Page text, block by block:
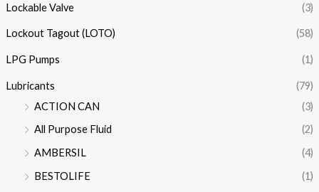
Lockable Valve (3)
Lockout Tagout (LOTO) (58)
LPG Pumps (1)
Lubricants
(79)
ACTION CAN
(3)
All Purpose Fluid
(2)
AMBERSIL
(4)
BESTOLIFE
(1)